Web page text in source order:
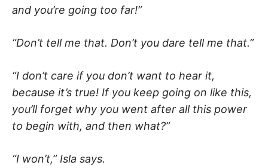
and you’re going too far!”
“Don’t tell me that. Don’t you dare tell me that.”
“I don’t care if you don’t want to hear it,
because it’s true! If you keep going on like this,
you’ll forget why you went after all this power
to begin with, and then what?”
“I won’t,” Isla says.